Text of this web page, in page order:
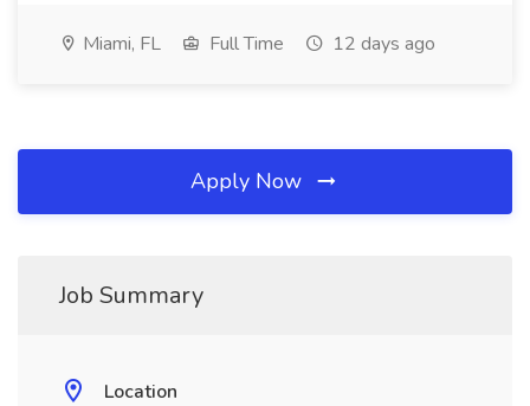
Miami, FL Full Time 12 days ago
Apply Now
Job Summary
Location